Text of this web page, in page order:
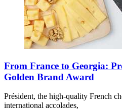
From France to Georgia:
Golden Brand Award
Président, the high-quality French
international accolades,